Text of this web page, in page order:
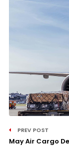
PREV POST
May Air Cargo